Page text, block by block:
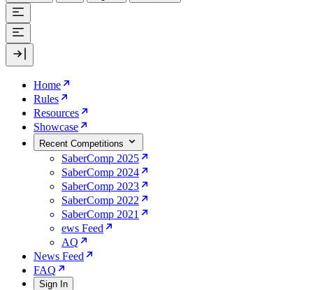
Home
Rules
Resources
Showcase
Recent Competitions
SaberComp 2025
SaberComp 2024
SaberComp 2023
SaberComp 2022
SaberComp 2021
ews Feed
AQ
News Feed
FAQ
Sign In